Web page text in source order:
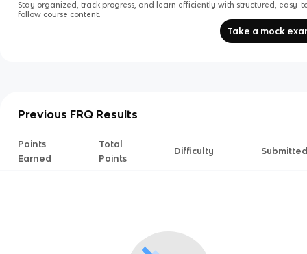
Stay organized, track progress, and learn efficiently with structured, easy-
follow course content.
Take a mock
Previous FRQ Results
Points
Earned
Total
Points
Difficulty